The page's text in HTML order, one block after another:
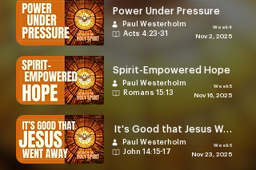
Power Under Pressure
Paul Westerholm
Acts 4:23-31
Week 4
Nov 2, 2025
Spirit-Empowered Hope
Paul Westerholm
Romans 15:13
Week 5
Nov 16, 2025
It's Good that Jesus Went
Paul Westerholm
John 14:15-17
Week 6
Nov 23, 2025